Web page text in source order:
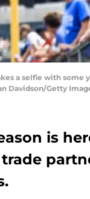
a selfie with
Davidson/Getty
is